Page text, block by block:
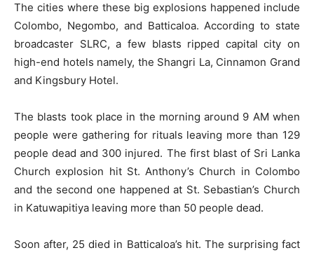
The cities where these big explosions happened include
Colombo, Negombo, and Batticaloa. According to state
broadcaster SLRC, a few blasts ripped capital city on
high-end hotels namely, the Shangri La, Cinnamon Grand
and Kingsbury Hotel.
The blasts took place in the morning around 9 AM when
people were gathering for rituals leaving more than 129
people dead and 300 injured. The first blast of Sri Lanka
Church explosion hit St. Anthony’s Church in Colombo
and the second one happened at St. Sebastian’s Church
in Katuwapitiya leaving more than 50 people dead.
Soon after, 25 died in Batticaloa’s hit. The surprising fact